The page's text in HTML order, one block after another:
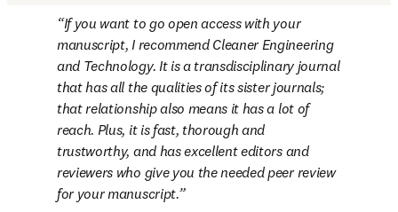
If you want to go open access with your
manuscript, I recommend Cleaner Engineering
and Technology. It is a transdisciplinary journal
that has all the qualities of its sister journals;
that relationship also means it has a lot of
reach. Plus, it is fast, thorough and
trustworthy, and has excellent editors and
reviewers who give you the needed peer review
for your manuscript.